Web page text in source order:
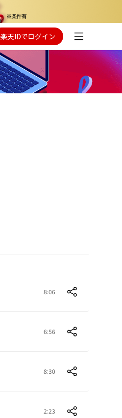
楽天IDでログイン
8:06
6:56
8:30
2:23